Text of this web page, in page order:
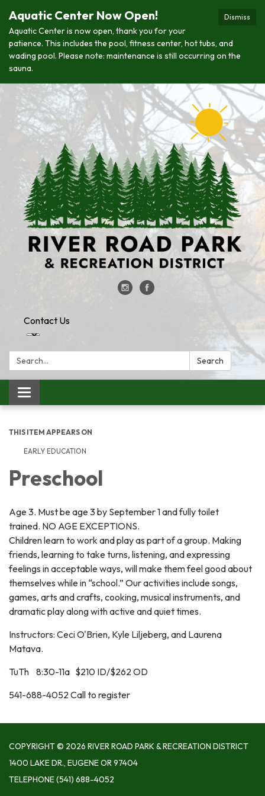
Dismiss
Aquatic Center Now Open!
Aquatic Center is now open, thank you for your
patience. This includes the pool, fitness center, hot tubs, and
wading pool. Please note: maintenance is still occurring on the
sauna.
Contact Us
Search: Search
Toggle
navigation
THIS ITEM APPEARS ON
EARLY EDUCATION
Preschool
​Age 3. Must be age 3 by September 1 and fully toilet
trained. NO AGE EXCEPTIONS.
Children learn to work and play as part of a group. Making
friends, learning to take turns, listening, and expressing
feelings in acceptable ways, will make them feel good about
themselves while in “school.” Our activities include songs,
games, arts and crafts, cooking, musical instruments, and
dramatic play along with active and quiet times.
Instructors: Ceci O'Brien, Kyle Liljeberg, and Laurena
Matava.
TuTh 8:30-11a $210 ID/$262 OD
541-688-4052 Call to register
COPYRIGHT © 2026 RIVER ROAD PARK & RECREATION DISTRICT
1400 LAKE DR., EUGENE OR 97404
TELEPHONE(541) 688-4052